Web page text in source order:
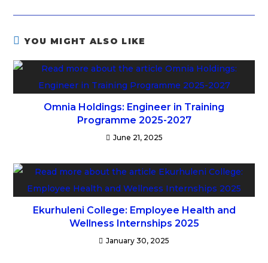
YOU MIGHT ALSO LIKE
Omnia Holdings: Engineer in Training
Programme 2025-2027
June 21, 2025
Ekurhuleni College: Employee Health and
Wellness Internships 2025
January 30, 2025